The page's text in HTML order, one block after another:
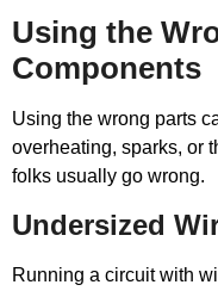
Using the
Components
Using the wrong parts
overheating, sparks, or
folks usually go wrong.
Undersized
Running a circuit with